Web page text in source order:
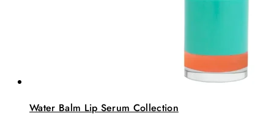
Water Balm Lip Serum Collection